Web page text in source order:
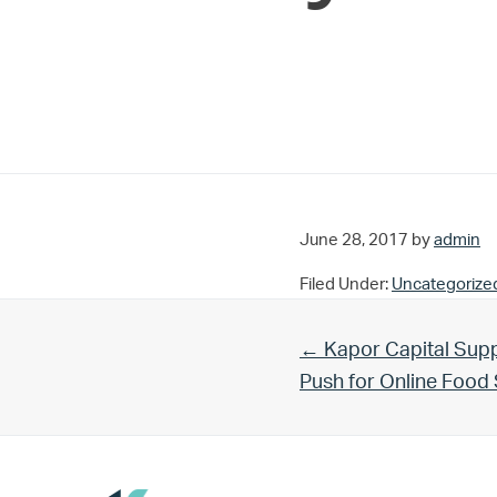
June 28, 2017 by admin
Filed Under:
Previous Post:
← Kapor Capital
Push for Online Food